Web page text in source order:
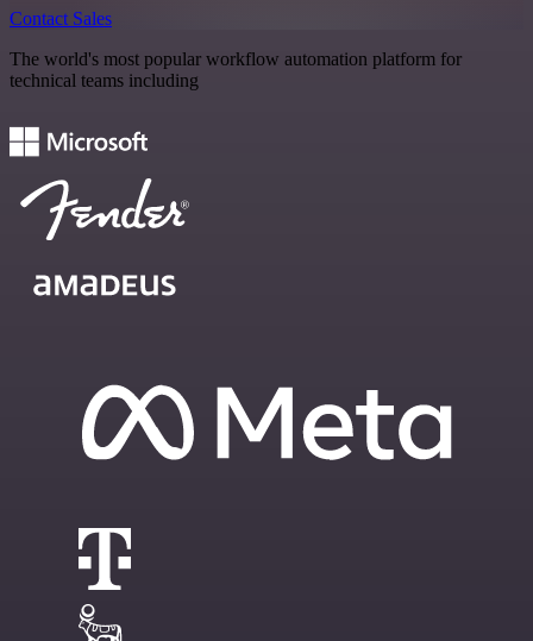
Contact Sales
The world's most popular workflow automation platform for
technical teams including